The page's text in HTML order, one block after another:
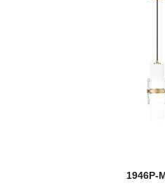
1946P-